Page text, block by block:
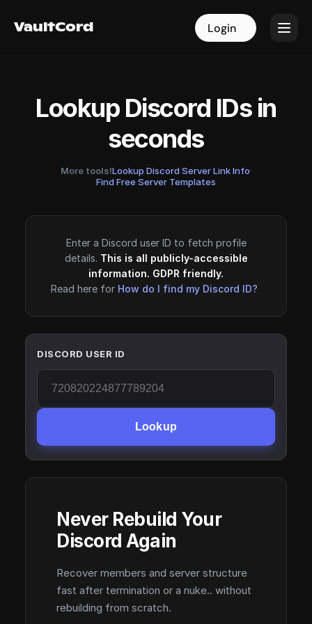
VaultCord Login
VaultCord Login
Lookup Discord IDs in
seconds
More tools!Lookup Discord Server Link Info·
Find Free Server Templates
Enter a Discord user ID to fetch profile
details. This is all publicly-accessible
information. GDPR friendly.
Read here for How do I find my Discord ID?
DISCORD USER ID
Lookup
Never Rebuild Your
Discord Again
Recover members and server structure
fast after termination or a nuke.. without
rebuilding from scratch.